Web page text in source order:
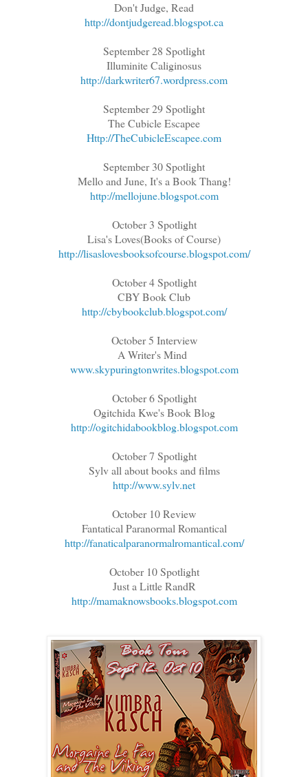
Don't Judge, Read
http://dontjudgeread.blogspot.ca
September 28 Spotlight
Illuminite Caliginosus
http://darkwriter67.wordpress.com
September 29 Spotlight
The Cubicle Escapee
Http://TheCubicleEscapee.com
September 30 Spotlight
Mello and June, It's a Book Thang!
http://mellojune.blogspot.com
October 3 Spotlight
Lisa's Loves(Books of Course)
http://lisaslovesbooksofcourse.blogspot.com/
October 4 Spotlight
CBY Book Club
http://cbybookclub.blogspot.com/
October 5 Interview
A Writer's Mind
www.skypuringtonwrites.blogspot.com
October 6 Spotlight
Ogitchida Kwe's Book Blog
http://ogitchidabookblog.blogspot.com
October 7 Spotlight
Sylv all about books and films
http://www.sylv.net
October 10 Review
Fantatical Paranormal Romantical
http://fanaticalparanormalromantical.com/
October 10 Spotlight
Just a Little RandR
http://mamaknowsbooks.blogspot.com